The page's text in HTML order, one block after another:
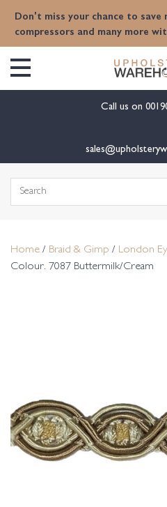
Don't miss your chance to save
compressors and many more
Call us on
Search
Home / Braid & Gimp / London
Colour. 7087 Buttermilk/Cream